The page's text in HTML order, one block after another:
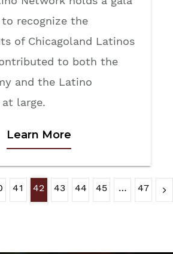
recognize the
of Chicagoland Latinos
to both the
and the Latino
large.
Learn More
41 42 43 44 45 … 47